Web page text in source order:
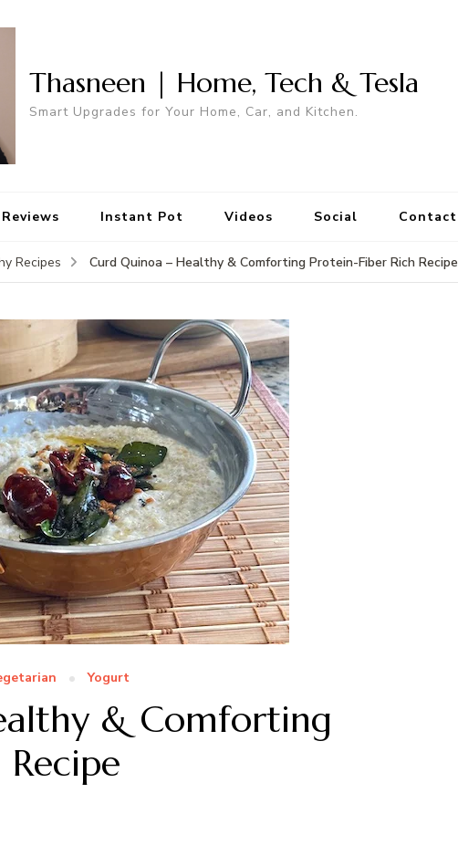
Thasneen | Home, Tech & Tesla
Smart Upgrades for Your Home, Car, and Kitchen.
Reviews Instant Pot Videos Social Contact
Recipes Curd Quinoa – Healthy & Comforting Protein-Fiber Rich Recipe
Yogurt
& Comforting